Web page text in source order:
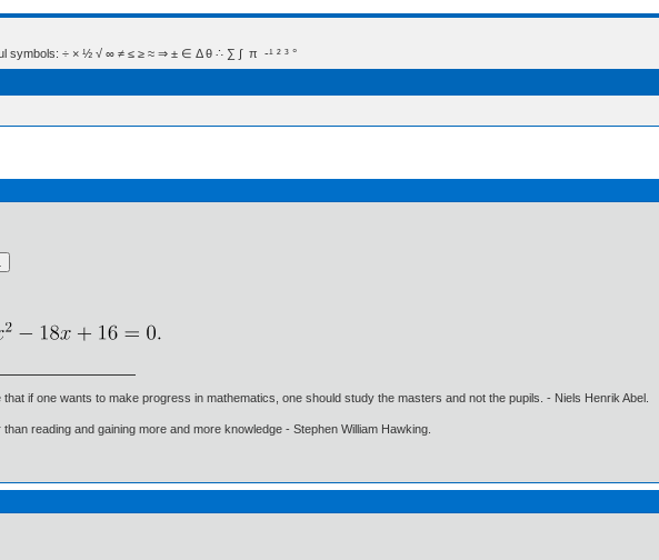
÷ × ½ √ ∞ ≠ ≤ ≥ ≈ ⇒ ± ∈ Δ θ ∴ ∑ ∫  π  -¹ ² ³ °
that if one wants to make progress in mathematics, one should study the masters and not the pupils. - Niels Henrik Abel.
than reading and gaining more and more knowledge - Stephen William Hawking.